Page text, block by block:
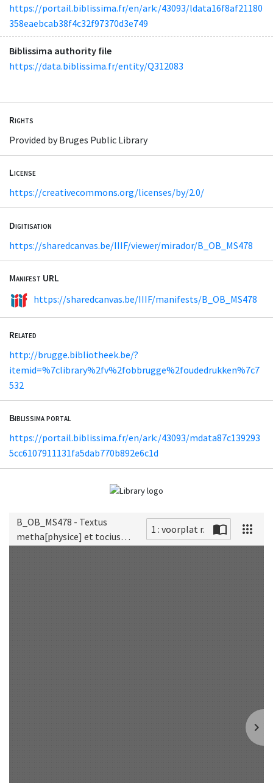
https://portail.biblissima.fr/en/ark:/43093/ldata16f8af21180
358eaebcab38f4c32f97370d3e749
Biblissima authority file
https://data.biblissima.fr/entity/Q312083
Rights
Provided by Bruges Public Library
License
https://creativecommons.org/licenses/by/2.0/
Digitisation
https://sharedcanvas.be/IIIF/viewer/mirador/B_OB_MS478
Manifest URL
https://sharedcanvas.be/IIIF/manifests/B_OB_MS478
Related
http://brugge.bibliotheek.be/?
itemid=%7clibrary%2fv%2fobbrugge%2foudedrukken%7c7
532
Biblissima portal
https://portail.biblissima.fr/en/ark:/43093/mdata87c139293
5cc6107911131fa5dab770b892e6c1d
B_OB_MS478 - Textus
metha[physice] et tocius
1 : voorplat r.